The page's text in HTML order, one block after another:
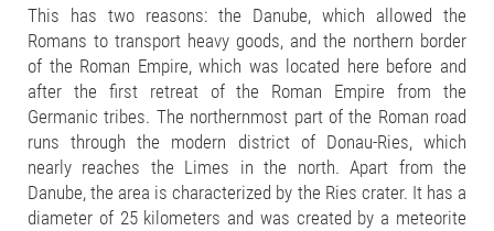
This has two reasons: the Danube, which allowed the
Romans to transport heavy goods, and the northern border
of the Roman Empire, which was located here before and
after the first retreat of the Roman Empire from the
Germanic tribes. The northernmost part of the Roman road
runs through the modern district of Donau-Ries, which
nearly reaches the Limes in the north. Apart from the
Danube, the area is characterized by the Ries crater. It has a
diameter of 25 kilometers and was created by a meteorite